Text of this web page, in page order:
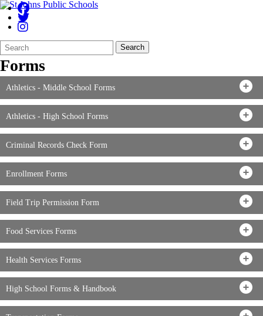
Search
Form
Quick
Search:
Search
Forms
Athletics - Middle School Forms
Athletics - High School Forms
Criminal Records Check Form
Enrollment Forms
Field Trip Permission Form
Food Services Forms
Health Services Forms
High School Forms & Handbook